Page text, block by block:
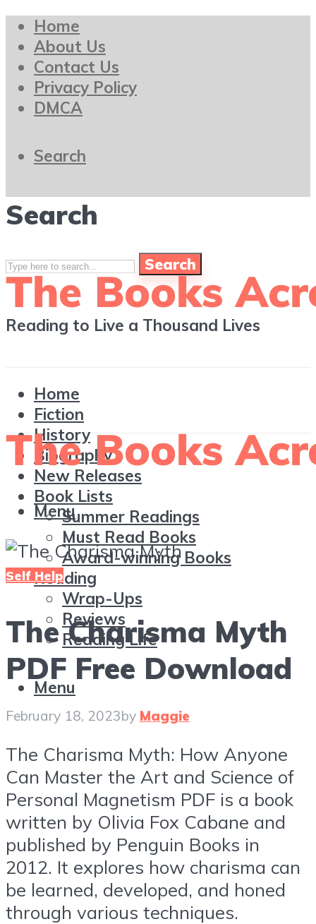
Home
About Us
Contact Us
Privacy Policy
DMCA
Search
Search
Search
Reading to Live a Thousand Lives
Home
Fiction
History
Biography
New Releases
Book Lists
Summer Readings
Must Read Books
Award-winning Books
Reading
Wrap-Ups
Reviews
Reading Life
Menu
Menu
Self Help
The Charisma Myth
PDF Free Download
February 18, 2023by Maggie
The Charisma Myth: How Anyone
Can Master the Art and Science of
Personal Magnetism PDF is a book
written by Olivia Fox Cabane and
published by Penguin Books in
2012. It explores how charisma can
be learned, developed, and honed
through various techniques.